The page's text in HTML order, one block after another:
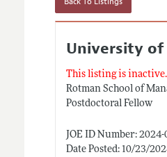
University
This listing is inactive.
Rotman School of
Postdoctoral Fellow
JOE ID Number: 2024-
Date Posted: 10/23/